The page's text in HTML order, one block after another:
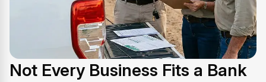
Not Every Business Fits a Bank